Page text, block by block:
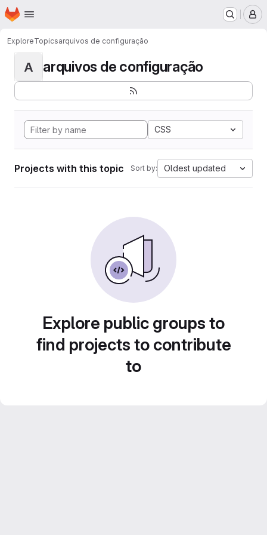
Skip to main content
Homepage
ExploreTopicsarquivos de configuração
A arquivos de configuração
CSS
Projects with this topic Sort by: Oldest updated
Explore public groups to
find projects to contribute
to